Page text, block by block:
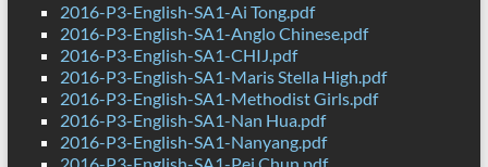
2016-P3-English-SA1-Ai Tong.pdf
2016-P3-English-SA1-Anglo Chinese.pdf
2016-P3-English-SA1-CHIJ.pdf
2016-P3-English-SA1-Maris Stella High.pdf
2016-P3-English-SA1-Methodist Girls.pdf
2016-P3-English-SA1-Nan Hua.pdf
2016-P3-English-SA1-Nanyang.pdf